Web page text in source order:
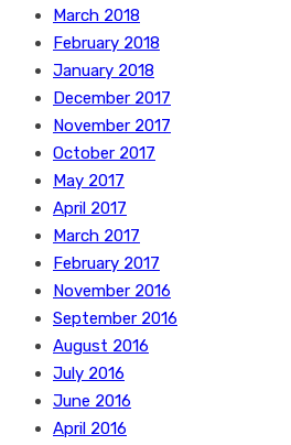
March 2018
February 2018
January 2018
December 2017
November 2017
October 2017
May 2017
April 2017
March 2017
February 2017
November 2016
September 2016
August 2016
July 2016
June 2016
April 2016